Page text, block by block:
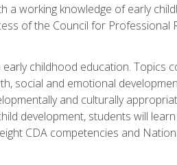
a working knowledge of early
of the Council for Professional
childhood education. Topics
social and emotional
and culturally
development, students will
CDA competencies and